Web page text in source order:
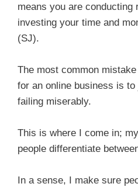
means you are conducting
investing your time and
(SJ).
The most common
for an online business is
failing miserably.
This is where I come in;
people differentiate
In a sense, I make sure